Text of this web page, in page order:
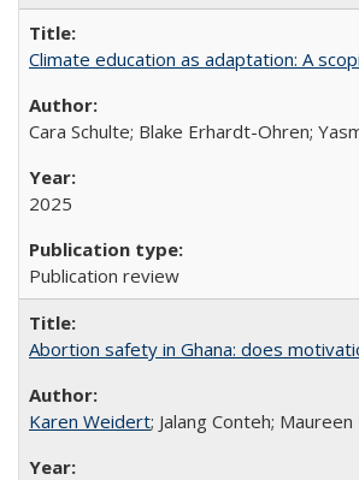
Climate education as adaptation: A
Cara Schulte; Blake Erhardt-Ohren;
2025
Publication review
Abortion safety in Ghana: does
Karen Weidert; Jalang Conteh; Maureen